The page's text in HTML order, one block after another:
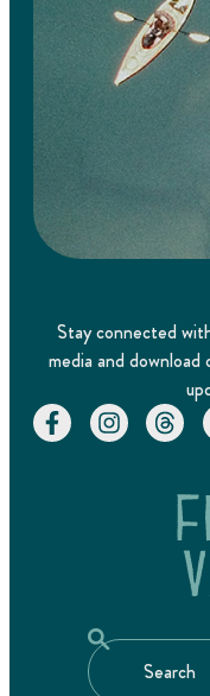
Stay connected
media and